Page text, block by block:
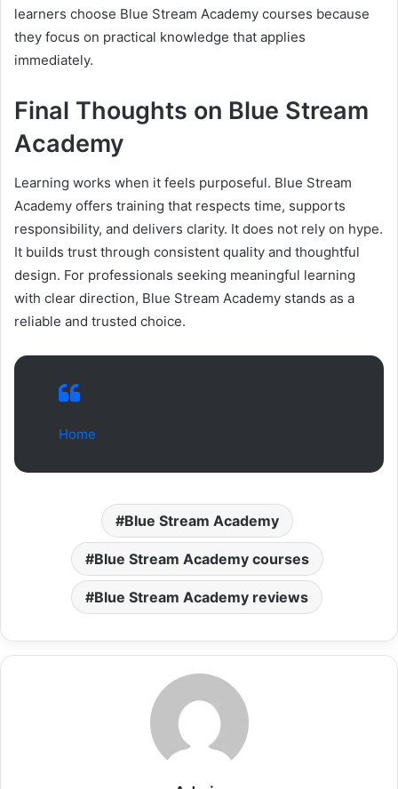
learners choose Blue Stream Academy courses because
they focus on practical knowledge that applies
immediately.
Final Thoughts on Blue Stream
Academy
Learning works when it feels purposeful. Blue Stream
Academy offers training that respects time, supports
responsibility, and delivers clarity. It does not rely on hype.
It builds trust through consistent quality and thoughtful
design. For professionals seeking meaningful learning
with clear direction, Blue Stream Academy stands as a
reliable and trusted choice.
Home
Blue Stream Academy
Blue Stream Academy courses
Blue Stream Academy reviews